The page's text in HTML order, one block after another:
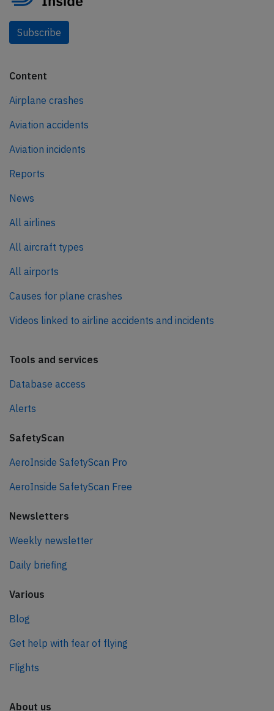
Subscribe
Content
Airplane crashes
Aviation accidents
Aviation incidents
Reports
News
All airlines
All aircraft types
All airports
Causes for plane crashes
Videos linked to airline accidents and incidents
Tools and services
Database access
Alerts
SafetyScan
AeroInside SafetyScan Pro
AeroInside SafetyScan Free
Newsletters
Weekly newsletter
Daily briefing
Various
Blog
Get help with fear of flying
Flights
About us